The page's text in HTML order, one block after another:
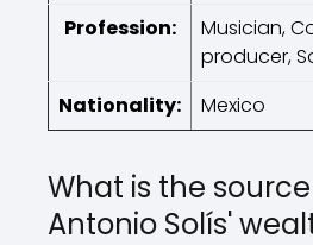
Profession:
Musician,
producer,
Nationality:
Mexico
What is the
Antonio Solís'